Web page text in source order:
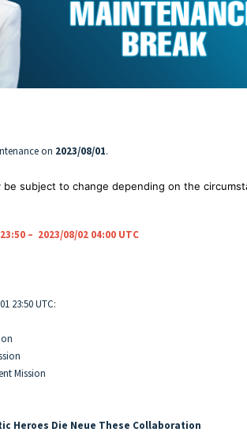
on 2023/08/01.
subject to change depending on the
– 2023/08/02 04:00 UTC
23:50 UTC:
Mission
Heroes Die Neue These Collaboration